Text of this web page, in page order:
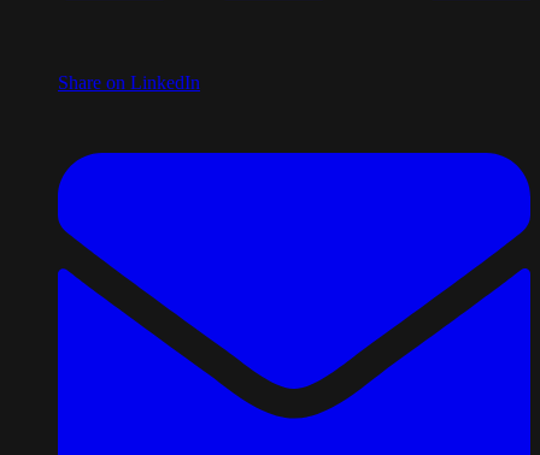
Share on LinkedIn